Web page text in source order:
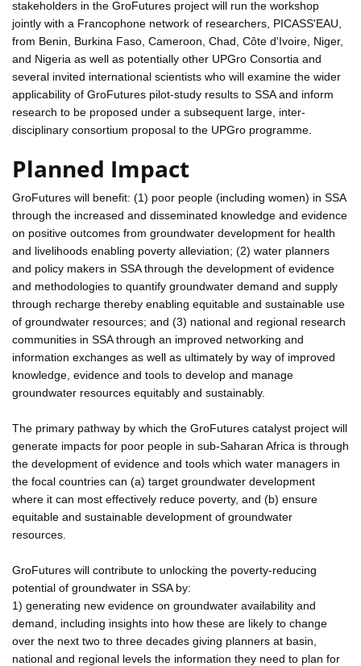
stakeholders in the GroFutures project will run the workshop
jointly with a Francophone network of researchers, PICASS'EAU,
from Benin, Burkina Faso, Cameroon, Chad, Côte d'Ivoire, Niger,
and Nigeria as well as potentially other UPGro Consortia and
several invited international scientists who will examine the wider
applicability of GroFutures pilot-study results to SSA and inform
research to be proposed under a subsequent large, inter-
disciplinary consortium proposal to the UPGro programme.
Planned Impact
GroFutures will benefit: (1) poor people (including women) in SSA
through the increased and disseminated knowledge and evidence
on positive outcomes from groundwater development for health
and livelihoods enabling poverty alleviation; (2) water planners
and policy makers in SSA through the development of evidence
and methodologies to quantify groundwater demand and supply
through recharge thereby enabling equitable and sustainable use
of groundwater resources; and (3) national and regional research
communities in SSA through an improved networking and
information exchanges as well as ultimately by way of improved
knowledge, evidence and tools to develop and manage
groundwater resources equitably and sustainably.
The primary pathway by which the GroFutures catalyst project will
generate impacts for poor people in sub-Saharan Africa is through
the development of evidence and tools which water managers in
the focal countries can (a) target groundwater development
where it can most effectively reduce poverty, and (b) ensure
equitable and sustainable development of groundwater
resources.
GroFutures will contribute to unlocking the poverty-reducing
potential of groundwater in SSA by:
1) generating new evidence on groundwater availability and
demand, including insights into how these are likely to change
over the next two to three decades giving planners at basin,
national and regional levels the information they need to plan for